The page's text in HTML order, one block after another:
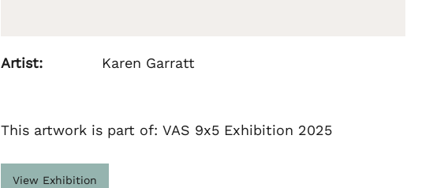
Artist: Karen Garratt
This artwork is part of: VAS 9x5 Exhibition 2025
View Exhibition